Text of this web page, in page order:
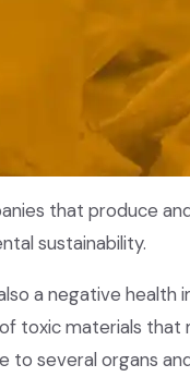
that produce
sustainability.
a negative health
toxic materials that
to several organs